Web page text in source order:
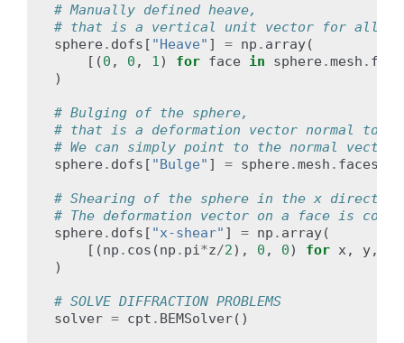
# Manually defined heave,
# that is a vertical unit vector for all
sphere . dofs [ "Heave" ] = np . array(
[(0 , 0 , 1) for face in sphere .mesh .
)
# Bulging of the sphere,
# that is a deformation vector normal to
# We can simply point to the normal
sphere . dofs [ "Bulge" ] = sphere .mesh .
# Shearing of the sphere in the x
# The deformation vector on a face is
sphere . dofs [ "x-shear" ] = np . array(
[(np . cos (np . pi*z/2), 0 , 0) for x, y,
)
# SOLVE DIFFRACTION PROBLEMS
solver = cpt . BEMSolver()